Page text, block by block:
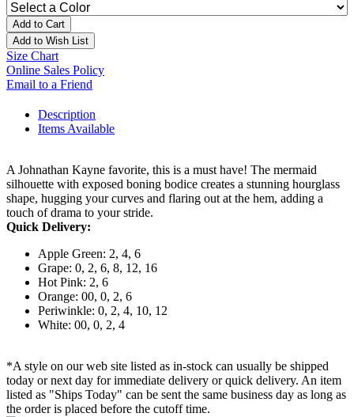
Add to Cart
Add to Wish List
Size Chart
Online Sales Policy
Email to a Friend
Description
Items Available
A Johnathan Kayne favorite, this is a must have! The mermaid
silhouette with exposed boning bodice creates a stunning hourglass
shape, hugging your curves and flaring out at the hem, adding a
touch of drama to your stride.
Quick Delivery:
Apple Green: 2, 4, 6
Grape: 0, 2, 6, 8, 12, 16
Hot Pink: 2, 6
Orange: 00, 0, 2, 6
Periwinkle: 0, 2, 4, 10, 12
White: 00, 0, 2, 4
*A style on our web site listed as in-stock can usually be shipped
today or next day for immediate delivery or quick delivery. An item
listed as "Ships Today" can be sent the same business day as long as
the order is placed before the cutoff time.